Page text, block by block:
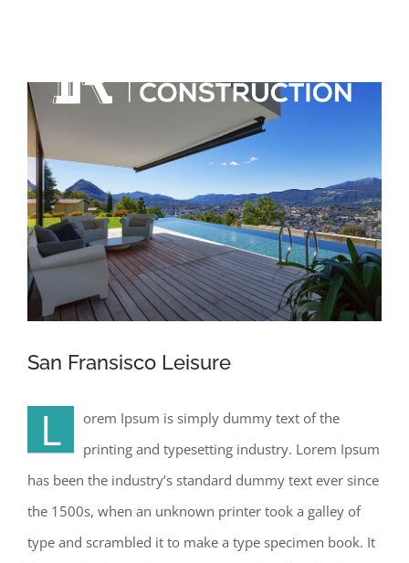
View
Larger
Image
San Fransisco Leisure
L
orem Ipsum is simply dummy text of the
printing and typesetting industry. Lorem Ipsum
has been the industry’s standard dummy text ever since
the 1500s, when an unknown printer took a galley of
type and scrambled it to make a type specimen book. It